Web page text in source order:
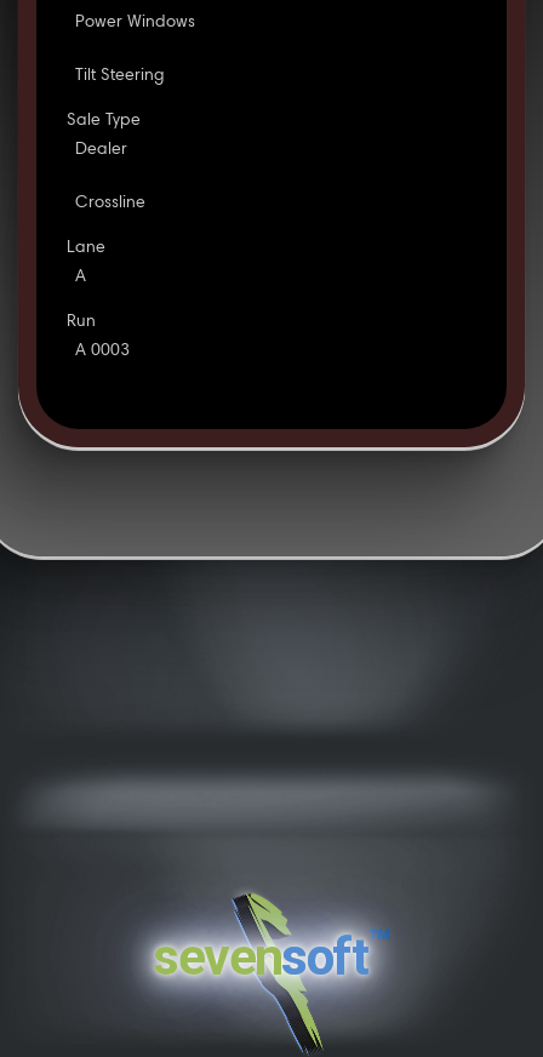
Power Windows
Tilt Steering
Sale Type
Dealer
Crossline
Lane
A
Run
A 0003
sevensoft™